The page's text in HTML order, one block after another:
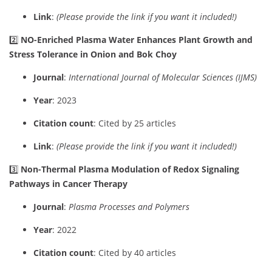
Link: (Please provide the link if you want it included!)
2️⃣ NO-Enriched Plasma Water Enhances Plant Growth and
Stress Tolerance in Onion and Bok Choy
Journal: International Journal of Molecular Sciences (IJMS)
Year: 2023
Citation count: Cited by 25 articles
Link: (Please provide the link if you want it included!)
3️⃣ Non-Thermal Plasma Modulation of Redox Signaling
Pathways in Cancer Therapy
Journal: Plasma Processes and Polymers
Year: 2022
Citation count: Cited by 40 articles